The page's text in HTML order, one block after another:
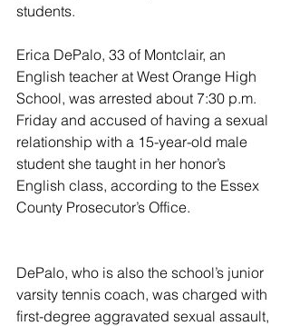
students.
Erica DePalo, 33 of Montclair, an
English teacher at West Orange High
School, was arrested about 7:30 p.m.
Friday and accused of having a sexual
relationship with a 15-year-old male
student she taught in her honor’s
English class, according to the Essex
County Prosecutor’s Office.
DePalo, who is also the school’s junior
varsity tennis coach, was charged with
first-degree aggravated sexual assault,